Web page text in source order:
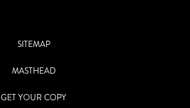
SITEMAP
MASTHEAD
GET YOUR COPY